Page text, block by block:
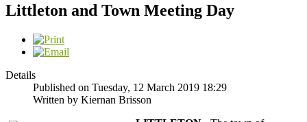
Littleton and Town Meeting Day
Details
Published on Tuesday, 12 March 2019 18:29
Written by Kiernan Brisson